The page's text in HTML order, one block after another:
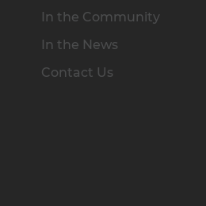
In the Community
In the News
Contact Us